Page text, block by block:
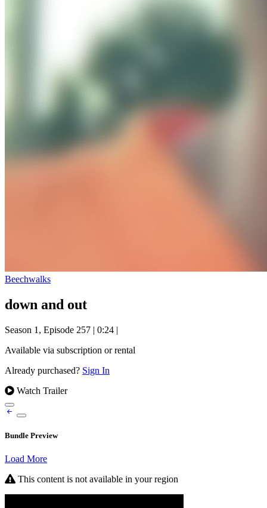
Beechwalks
down and out
Season 1, Episode 257 | 0:24 |
Available via subscription or rental
Already purchased? Sign In
Watch Trailer
Bundle Preview
Load More
This content is not available in your region